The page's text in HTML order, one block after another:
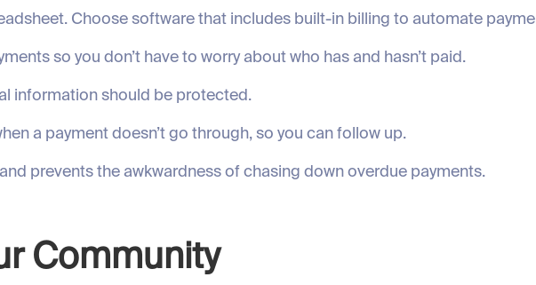
Choose software that includes built-in billing to automate
so you don’t have to worry about who has and hasn’t paid.
information should be protected.
a payment doesn’t go through, so you can follow up.
prevents the awkwardness of chasing down overdue payments.
Community